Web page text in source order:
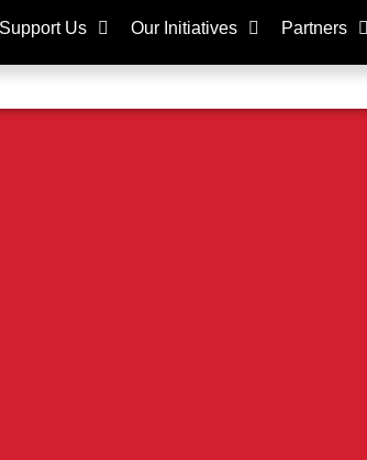
Support Us Our Initiatives Partners